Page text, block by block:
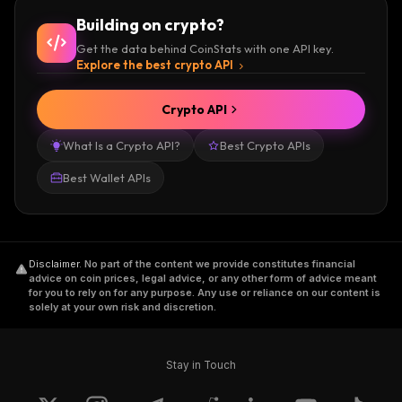
their audio, video, and image content on Kik.
The creators can monetize their creations and
earn from users for accessing their service in
the form of Kin.
You can also earn Kin rewards by simply
completing offers and tasks like watching a
video, giving feedback, etc.
supported by a robust network of 11+
distributed validator nodes. The operators are
hidden to preserve operational security.
Building on crypto?
Get the data behind CoinStats with one API key.
Explore the best crypto API
What Is a Crypto API? Best Crypto APIs
Best Wallet APIs
Crypto API
Disclaimer. No part of the content we provide constitutes financial
advice on coin prices, legal advice, or any other form of advice meant
for you to rely on for any purpose. Any use or reliance on our content is
solely at your own risk and discretion.
Stay in Touch